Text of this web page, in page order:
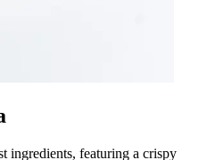
ingredients, featuring a crispy